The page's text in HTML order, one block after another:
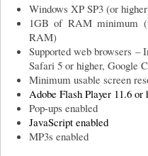
Windows XP SP3 (or
1GB of RAM minimum
RAM)
Supported web browsers –
Safari 5 or higher, Google
Minimum usable screen
Adobe Flash Player 11.6 or
Pop-ups enabled
JavaScript enabled
MP3s enabled